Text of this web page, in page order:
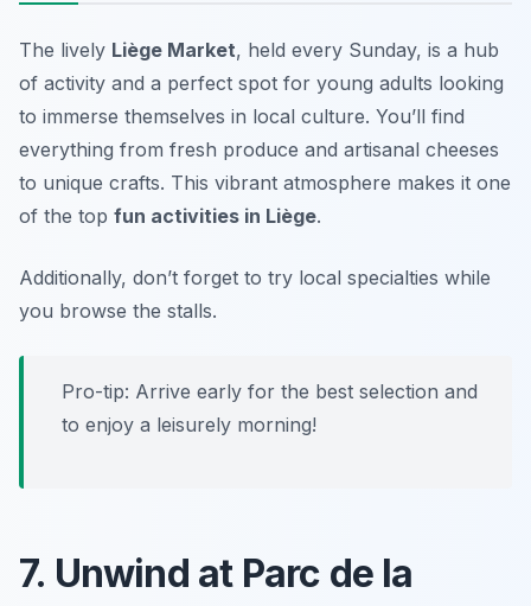
The lively Liège Market, held every Sunday, is a hub
of activity and a perfect spot for young adults looking
to immerse themselves in local culture. You’ll find
everything from fresh produce and artisanal cheeses
to unique crafts. This vibrant atmosphere makes it one
of the top fun activities in Liège.
Additionally, don’t forget to try local specialties while
you browse the stalls.
Pro-tip: Arrive early for the best selection and
to enjoy a leisurely morning!
7. Unwind at Parc de la